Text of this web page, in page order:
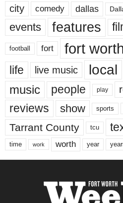
city comedy dallas
events features
football fort fort
life live music local
music people play
reviews show sports
Tarrant County tcu
time work worth year